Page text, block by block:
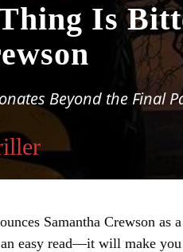
Is
Beyond the Final
Samantha Crewson as
easy read—it will make